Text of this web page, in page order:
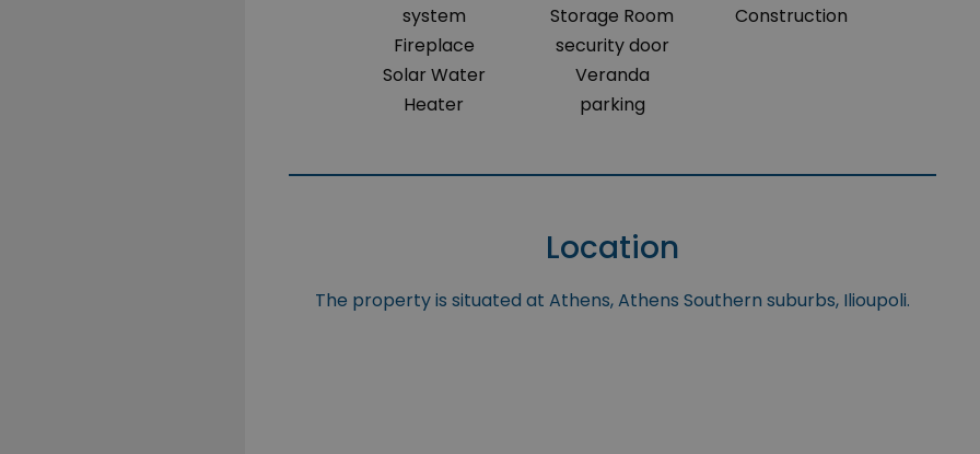
system
Fireplace
Solar Water
Heater
Storage Room
security door
Veranda
parking
Construction
Location
The property is situated at Athens, Athens Southern suburbs, Ilioupoli.